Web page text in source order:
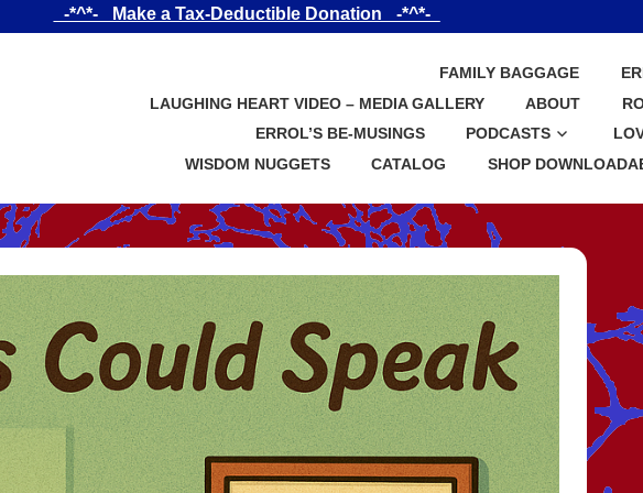
_-*^*-_ Make a Tax-Deductible Donation _-*^*-_
FAMILY BAGGAGE
LAUGHING HEART VIDEO – MEDIA GALLERY
ABOUT
ERROL’S BE-MUSINGS
PODCASTS
WISDOM NUGGETS
CATALOG SHOP